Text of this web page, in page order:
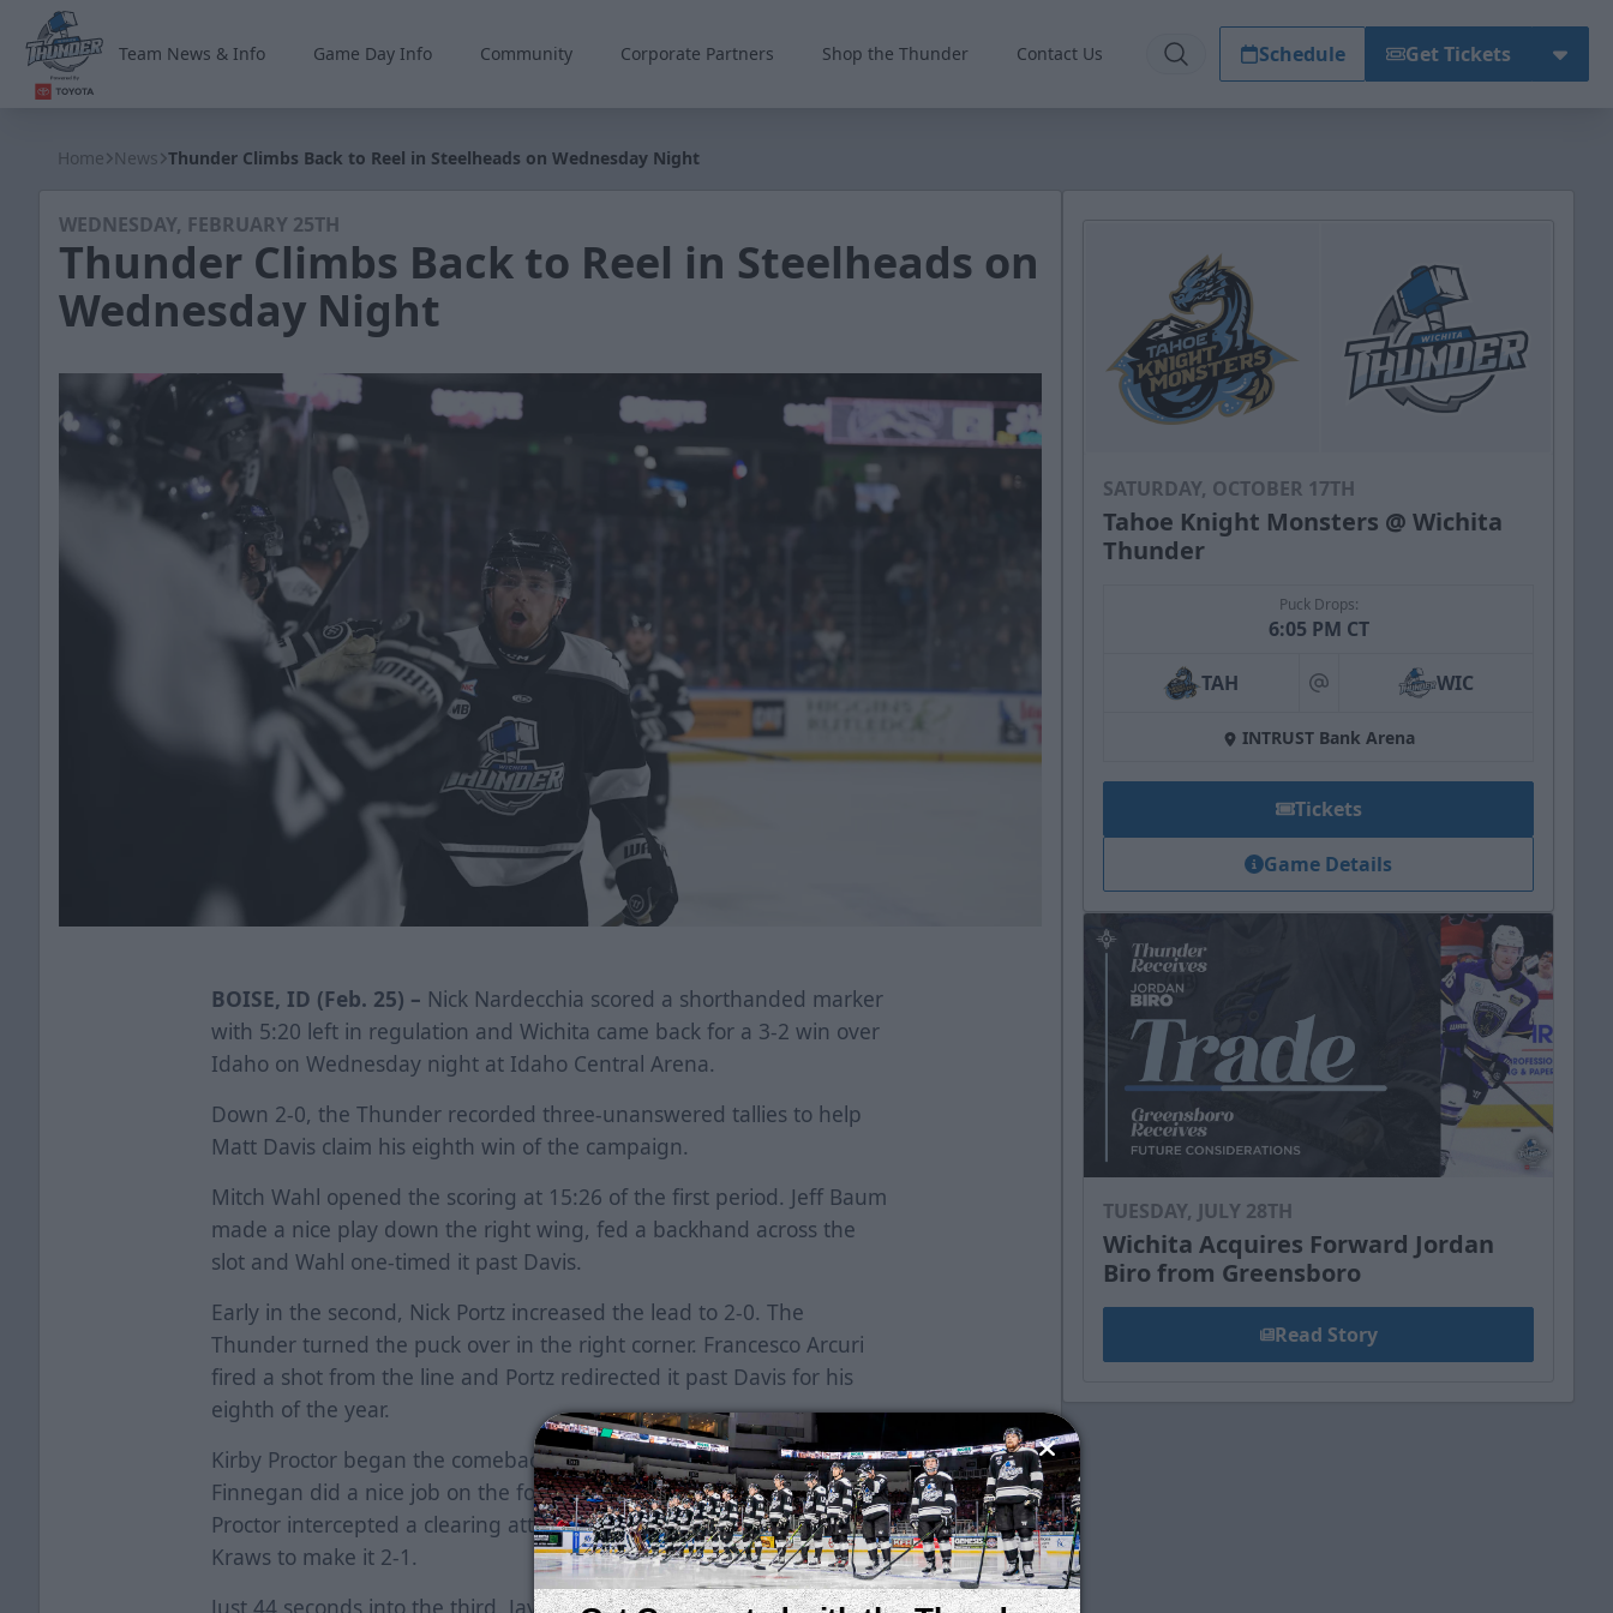
Team News & Info Game Day Info Community Corporate Partners Shop the Thunder Contact Us Schedule Get Tickets
Home News Thunder Climbs Back to Reel in Steelheads on Wednesday Night
WEDNESDAY, FEBRUARY 25TH
Thunder Climbs Back to Reel in Steelheads on
Wednesday Night
BOISE, ID (Feb. 25) – Nick Nardecchia scored a shorthanded marker
with 5:20 left in regulation and Wichita came back for a 3-2 win over
Idaho on Wednesday night at Idaho Central Arena.
Down 2-0, the Thunder recorded three-unanswered tallies to help
Matt Davis claim his eighth win of the campaign.
Mitch Wahl opened the scoring at 15:26 of the first period. Jeff Baum
made a nice play down the right wing, fed a backhand across the
slot and Wahl one-timed it past Davis.
Early in the second, Nick Portz increased the lead to 2-0. The
Thunder turned the puck over in the right corner. Francesco Arcuri
fired a shot from the line and Portz redirected it past Davis for his
eighth of the year.
Kirby Proctor began the comeback at 16:14. Jake Wahlin and Ryan
Finnegan did a nice job on the forecheck and created a turnover.
Proctor intercepted a clearing attempt and fired a shot past Ben
Kraws to make it 2-1.
Just 44 seconds into the third, Jay Dickman tied the game with his
SATURDAY, OCTOBER 17TH
Tahoe Knight Monsters @ Wichita
Thunder
Puck Drops:
6:05 PM CT
TAH at WIC
INTRUST Bank Arena
Tickets
Game Details
TUESDAY, JULY 28TH
Wichita Acquires Forward Jordan
Biro from Greensboro
Read Story